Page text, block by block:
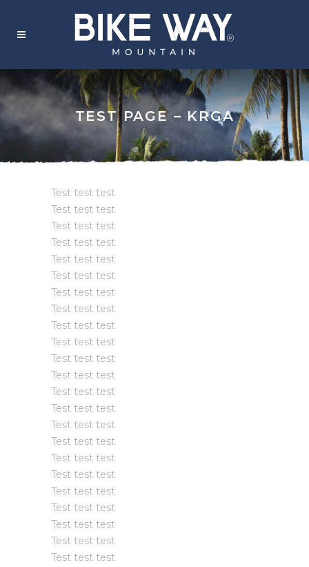
TEST PAGE – KRGA
Test test test
Test test test
Test test test
Test test test
Test test test
Test test test
Test test test
Test test test
Test test test
Test test test
Test test test
Test test test
Test test test
Test test test
Test test test
Test test test
Test test test
Test test test
Test test test
Test test test
Test test test
Test test test
Test test test